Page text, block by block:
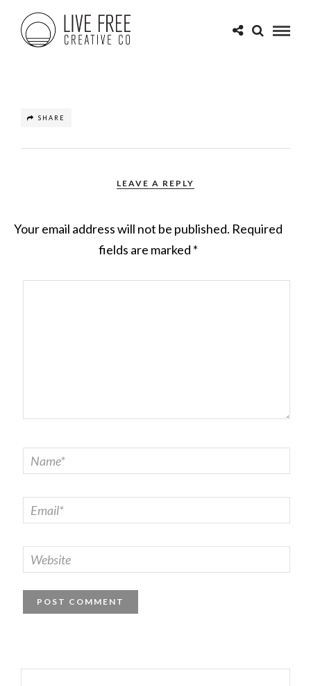
SHARE
LEAVE A REPLY
Your email address will not be published. Required
fields are marked *